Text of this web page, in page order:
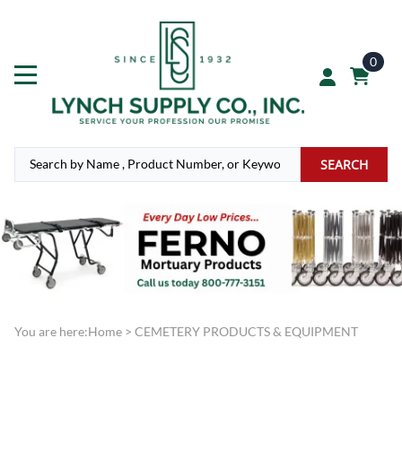
0
SEARCH
You are here:Home > CEMETERY PRODUCTS & EQUIPMENT